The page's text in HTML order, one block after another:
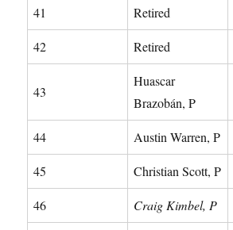
41 Retired
42 Retired
43
Huascar
Brazobán, P
44 Austin Warren, P
45 Christian Scott, P
46 Craig Kimbel, P